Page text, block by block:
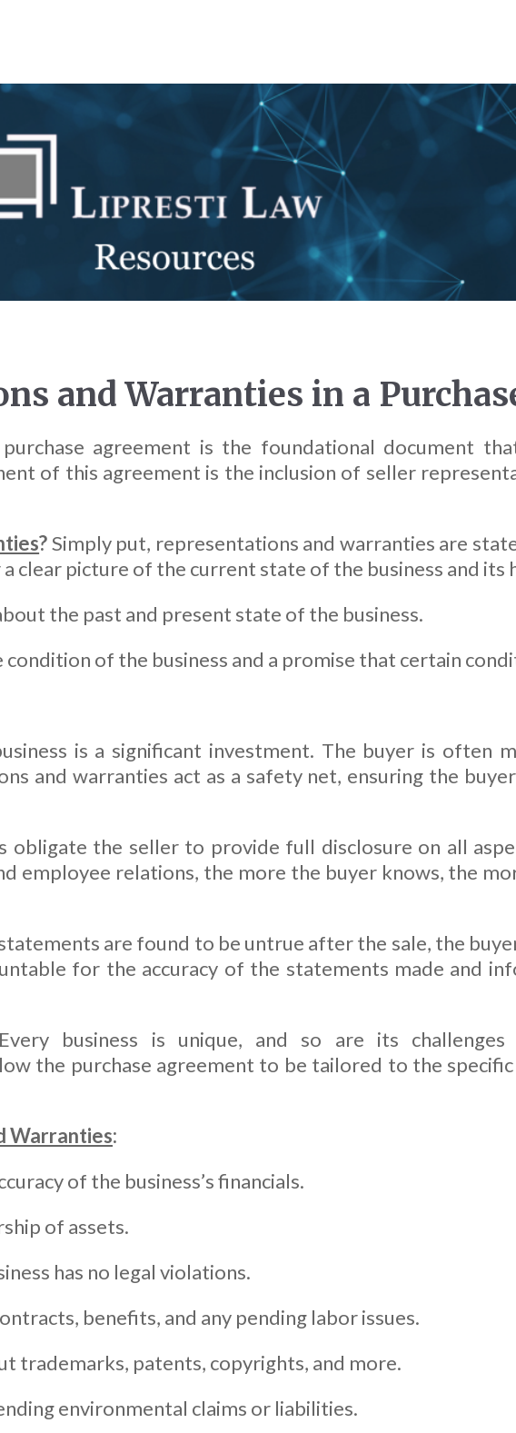
and Warranties in a
agreement is the foundational document
of this agreement is the inclusion of seller
?Simply put, representations and warranties are
clear picture of the current state of the business and its
the past and present state of the business.
condition of the business and a promise that certain
is a significant investment. The buyer is often
and warranties act as a safety net, ensuring the
obligate the seller to provide full disclosure on all
employee relations, the more the buyer knows, the
are found to be untrue after the sale, the
for the accuracy of the statements made and
business is unique, and so are its
the purchase agreement to be tailored to the
Warranties:
of the business’s financials.
of assets.
has no legal violations.
benefits, and any pending labor issues.
trademarks, patents, copyrights, and more.
environmental claims or liabilities.